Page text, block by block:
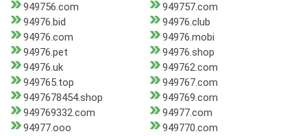
949756.com
949757.com
94976.bid
94976.club
94976.com
94976.mobi
94976.pet
94976.shop
94976.uk
949762.com
949765.top
949767.com
9497678454.shop
949769.com
949769332.com
94977.com
94977.ooo
949770.com